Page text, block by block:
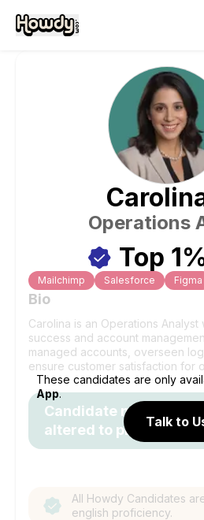
Operations
Top
Mailchimp Salesforce Figma
These candidates are only
App.
Talk to
Bio
Carolina is an Operations
success and account
managed accounts, overseen
ensure customer satisfaction for
Candidate name and
altered to protect
All Howdy Candidates
english proficiency.